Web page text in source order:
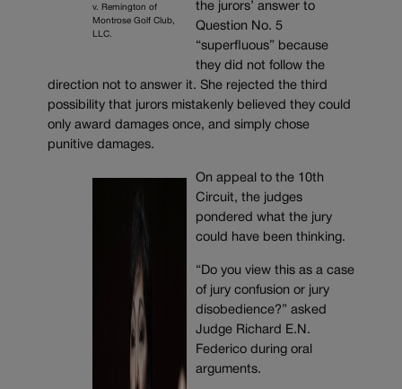
v. Remington of
Montrose Golf Club,
LLC.
the jurors’ answer to
Question No. 5
“superfluous” because
they did not follow the
direction not to answer it. She rejected the third
possibility that jurors mistakenly believed they could
only award damages once, and simply chose
punitive damages.
On appeal to the 10th
Circuit, the judges
pondered what the jury
could have been thinking.
“Do you view this as a case
of jury confusion or jury
disobedience?” asked
Judge Richard E.N.
Federico during oral
arguments.